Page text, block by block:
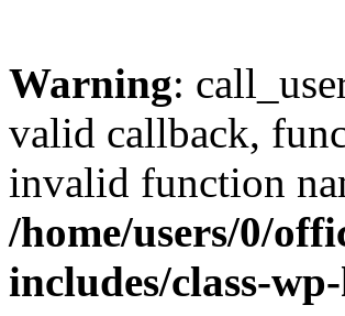
Warning:
valid callback,
invalid function
/home/users/0/
includes/class-